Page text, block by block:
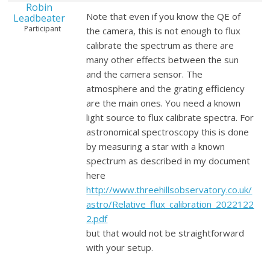
Robin
Leadbeater
Participant
Note that even if you know the QE of
the camera, this is not enough to flux
calibrate the spectrum as there are
many other effects between the sun
and the camera sensor. The
atmosphere and the grating efficiency
are the main ones. You need a known
light source to flux calibrate spectra. For
astronomical spectroscopy this is done
by measuring a star with a known
spectrum as described in my document
here
http://www.threehillsobservatory.co.uk/
astro/Relative_flux_calibration_2022122
2.pdf
but that would not be straightforward
with your setup.